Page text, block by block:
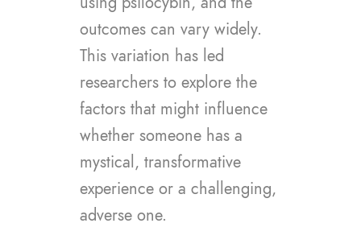
outcomes can vary widely.
This variation has led
researchers to explore the
factors that might influence
whether someone has a
mystical, transformative
experience or a challenging,
adverse one.